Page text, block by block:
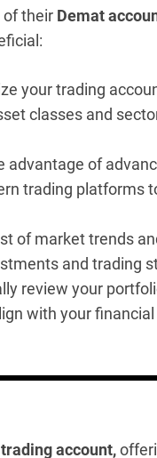
of their Demat
your trading
classes and
advantage of
trading platforms
of market trends
and trading
review your
with your
account,